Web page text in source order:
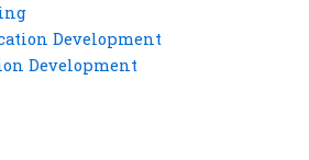
Development
Development